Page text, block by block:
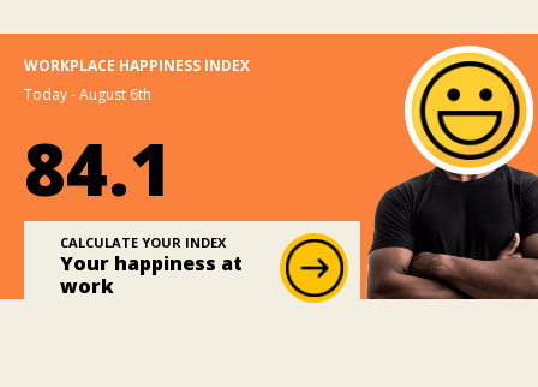
WORKPLACE HAPPINESS INDEX
Today - August 6th
84.1
CALCULATE YOUR INDEX
Your happiness at
work